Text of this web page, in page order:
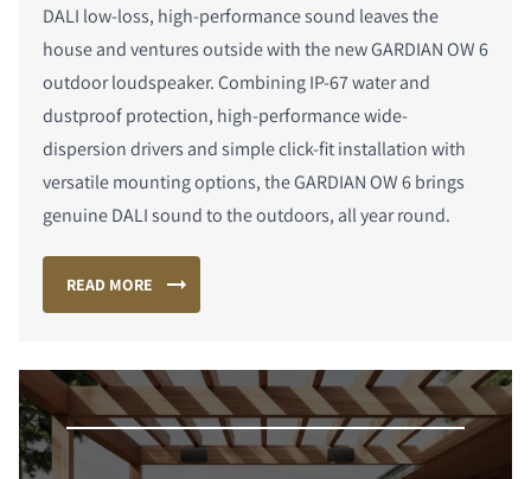
DALI low-loss, high-performance sound leaves the
house and ventures outside with the new GARDIAN OW 6
outdoor loudspeaker. Combining IP-67 water and
dustproof protection, high-performance wide-
dispersion drivers and simple click-fit installation with
versatile mounting options, the GARDIAN OW 6 brings
genuine DALI sound to the outdoors, all year round.
READ MORE